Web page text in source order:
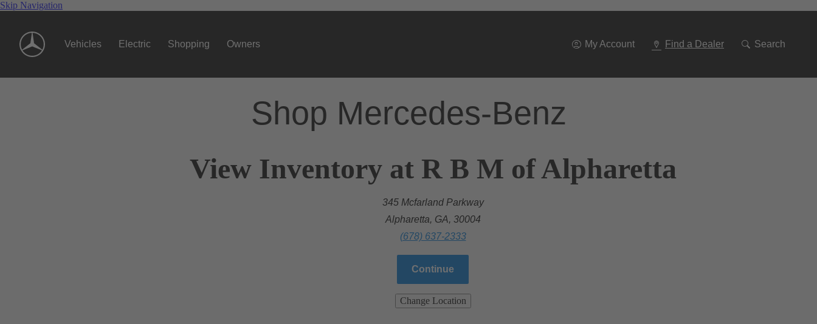
Skip Navigation
Vehicles Electric Shopping Owners My Account Find a Dealer Search
Shop Mercedes-Benz
View Inventory at R B M of Alpharetta
345 Mcfarland Parkway
Alpharetta, GA, 30004
(678) 637-2333
Continue
Change Location